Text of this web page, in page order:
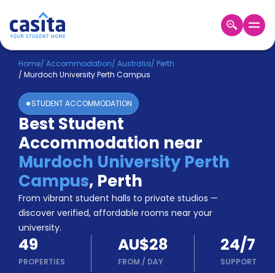
Home EN AUD
Login
Booking
Accommodation
About
Us
Blog
Refer
&
Earn!
Become
a
Partner
Help
and
Phone
Home/ Accommodation/ Australia/ Perth
/ Murdoch University Perth Campus
STUDENT ACCOMMODATION
Best Student
Accommodation near
Murdoch University Perth
Campus, Perth
From vibrant student halls to private studios —
discover verified, affordable rooms near your
university.
49
PROPERTIES
AU$28
FROM / DAY
24/7
SUPPORT